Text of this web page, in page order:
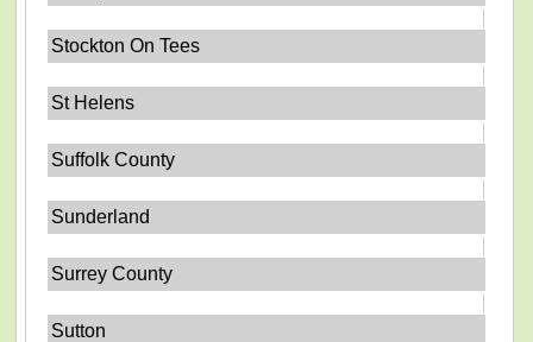
Stockton On Tees
St Helens
Suffolk County
Sunderland
Surrey County
Sutton